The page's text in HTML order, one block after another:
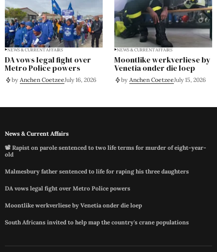
NEWS & CURRENT AFFAIRS
DA vows legal fight over
Metro Police powers
by Anchen CoetzeeJuly 16, 2026
NEWS & CURRENT AFFAIRS
Moontlike werkverliese by
Venetia onder die loep
by Anchen CoetzeeJuly 15, 2026
News & Current Affairs
📽️ Rapist on parole sentenced to two life terms for murder of eight-year-
old
Malmesbury father sentenced to life for raping his three daughters
DA vows legal fight over Metro Police powers
Moontlike werkverliese by Venetia onder die loep
South Africans invited to help map the country's crane populations